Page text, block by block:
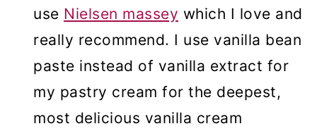
use Nielsen massey which I love and
really recommend. I use vanilla bean
paste instead of vanilla extract for
my pastry cream for the deepest,
most delicious vanilla cream